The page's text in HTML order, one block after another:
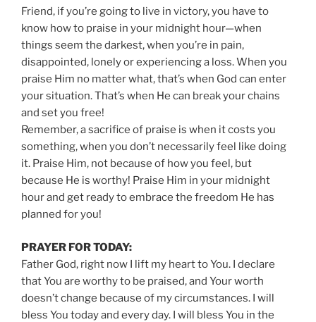
Friend, if you’re going to live in victory, you have to
know how to praise in your midnight hour—when
things seem the darkest, when you’re in pain,
disappointed, lonely or experiencing a loss. When you
praise Him no matter what, that’s when God can enter
your situation. That’s when He can break your chains
and set you free!
Remember, a sacrifice of praise is when it costs you
something, when you don’t necessarily feel like doing
it. Praise Him, not because of how you feel, but
because He is worthy! Praise Him in your midnight
hour and get ready to embrace the freedom He has
planned for you!
PRAYER FOR TODAY:
Father God, right now I lift my heart to You. I declare
that You are worthy to be praised, and Your worth
doesn’t change because of my circumstances. I will
bless You today and every day. I will bless You in the